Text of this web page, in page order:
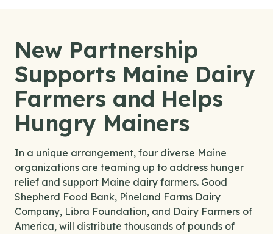
New Partnership
Supports Maine Dairy
Farmers and Helps
Hungry Mainers
In a unique arrangement, four diverse Maine
organizations are teaming up to address hunger
relief and support Maine dairy farmers. Good
Shepherd Food Bank, Pineland Farms Dairy
Company, Libra Foundation, and Dairy Farmers of
America, will distribute thousands of pounds of